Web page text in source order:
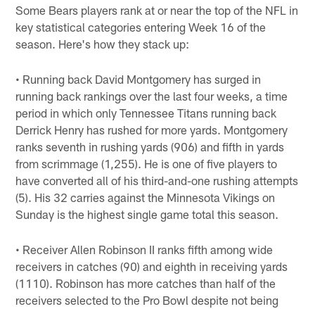
Some Bears players rank at or near the top of the NFL in
key statistical categories entering Week 16 of the
season. Here's how they stack up:
• Running back David Montgomery has surged in
running back rankings over the last four weeks, a time
period in which only Tennessee Titans running back
Derrick Henry has rushed for more yards. Montgomery
ranks seventh in rushing yards (906) and fifth in yards
from scrimmage (1,255). He is one of five players to
have converted all of his third-and-one rushing attempts
(5). His 32 carries against the Minnesota Vikings on
Sunday is the highest single game total this season.
• Receiver Allen Robinson II ranks fifth among wide
receivers in catches (90) and eighth in receiving yards
(1110). Robinson has more catches than half of the
receivers selected to the Pro Bowl despite not being